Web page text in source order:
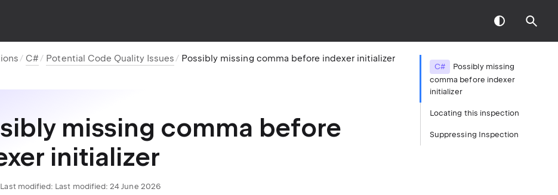
C# Potential Code Quality Issues Possibly missing comma before indexer initializer
missing comma before
initializer
Last modified: Last modified: 24 June 2026
C#
Possibly missing
comma before indexer
initializer
Locating this inspection
Suppressing Inspection